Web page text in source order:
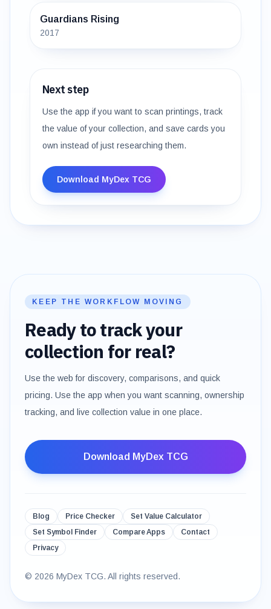
Guardians Rising
2017
Next step
Use the app if you want to scan printings, track
the value of your collection, and save cards you
own instead of just researching them.
Download MyDex TCG
KEEP THE WORKFLOW MOVING
Ready to track your
collection for real?
Use the web for discovery, comparisons, and quick
pricing. Use the app when you want scanning, ownership
tracking, and live collection value in one place.
Download MyDex TCG
Blog Price Checker
Set Value Calculator
Set Symbol Finder
Compare Apps
Contact
Privacy
© 2026 MyDex TCG. All rights reserved.